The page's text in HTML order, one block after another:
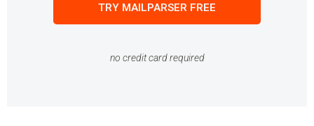
TRY MAILPARSER FREE
no credit card required